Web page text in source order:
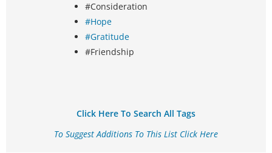
#Consideration
#Hope
#Gratitude
#Friendship
Click Here To Search All Tags
To Suggest Additions To This List Click Here